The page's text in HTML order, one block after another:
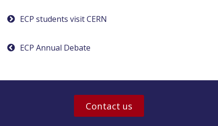
Post
navigation
ECP Annual Debate
ECP students visit CERN
Contact us